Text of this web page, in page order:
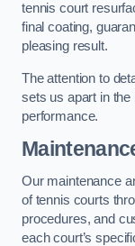
tennis court
final coating,
pleasing result.
The attention to
sets us apart in the
performance.
Our maintenance
of tennis courts
procedures, and
each court’s